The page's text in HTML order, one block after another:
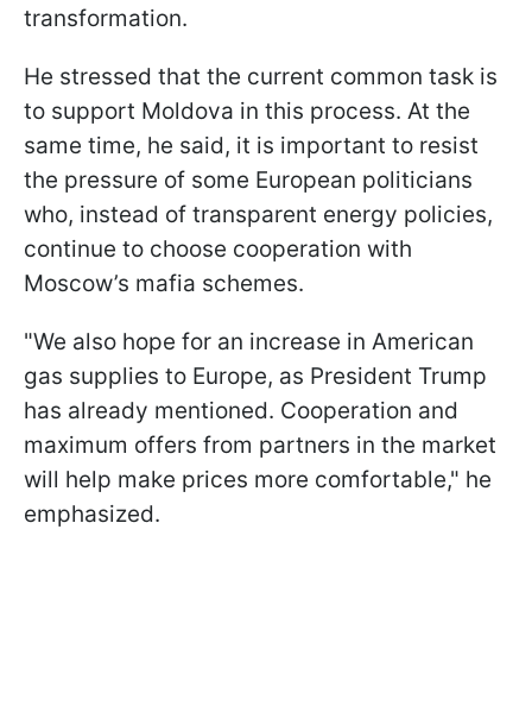
transformation.
He stressed that the current common task is
to support Moldova in this process. At the
same time, he said, it is important to resist
the pressure of some European politicians
who, instead of transparent energy policies,
continue to choose cooperation with
Moscow’s mafia schemes.
"We also hope for an increase in American
gas supplies to Europe, as President Trump
has already mentioned. Cooperation and
maximum offers from partners in the market
will help make prices more comfortable," he
emphasized.